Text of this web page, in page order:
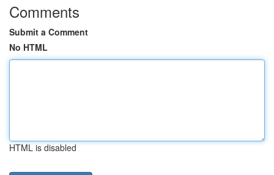
Comments
Submit a Comment
No HTML
HTML is disabled